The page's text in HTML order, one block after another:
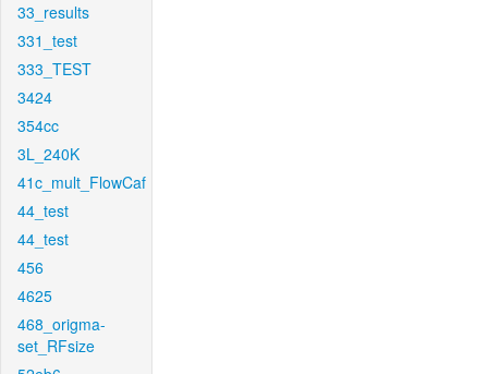
33_results
331_test
333_TEST
3424
354cc
3L_240K
41c_mult_FlowCaf
44_test
44_test
456
4625
468_origma-
set_RFsize